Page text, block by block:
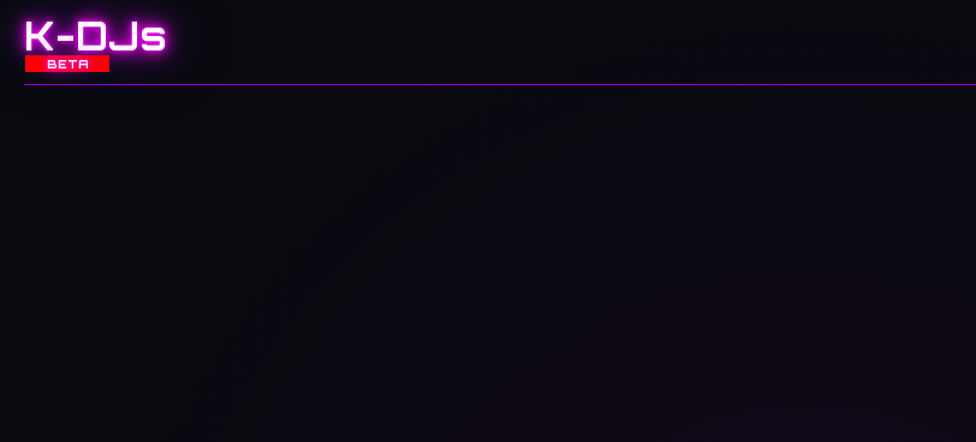
K-DJs
BETA